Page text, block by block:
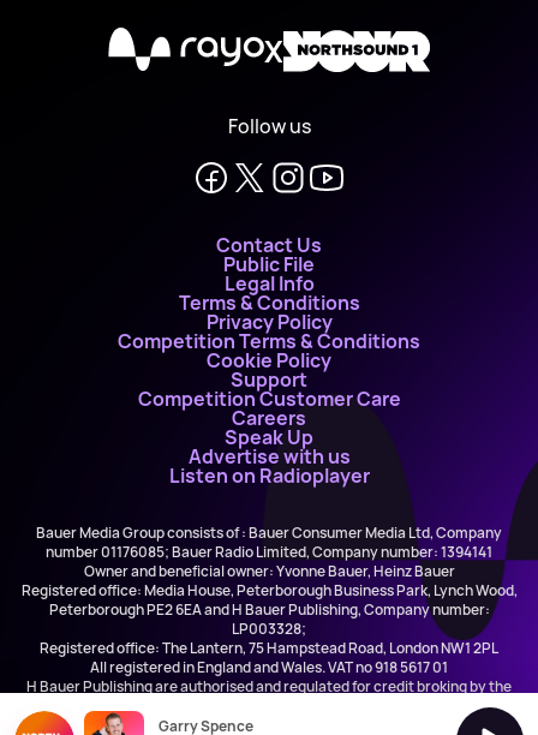
X
Follow us
Contact Us
Public File
Legal Info
Terms & Conditions
Privacy Policy
Competition Terms & Conditions
Cookie Policy
Support
Competition Customer Care
Careers
Speak Up
Advertise with us
Listen on Radioplayer
Bauer Media Group consists of : Bauer Consumer Media Ltd, Company
number 01176085; Bauer Radio Limited, Company number: 1394141
Owner and beneficial owner: Yvonne Bauer, Heinz Bauer
Registered office: Media House, Peterborough Business Park, Lynch Wood,
Peterborough PE2 6EA and H Bauer Publishing, Company number:
LP003328;
Registered office: The Lantern, 75 Hampstead Road, London NW1 2PL
All registered in England and Wales. VAT no 918 5617 01
H Bauer Publishing are authorised and regulated for credit broking by the
Garry Spence